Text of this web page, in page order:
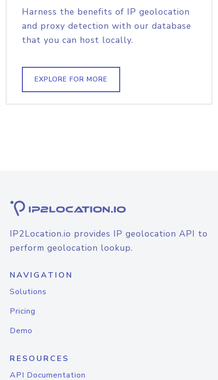
Harness the benefits of IP geolocation
and proxy detection with our database
that you can host locally.
EXPLORE FOR MORE
IP2Location.io provides IP geolocation API to
perform geolocation lookup.
NAVIGATION
Solutions
Pricing
Demo
RESOURCES
API Documentation